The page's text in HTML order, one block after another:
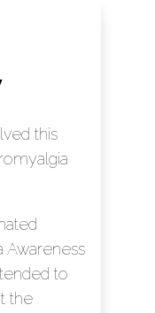
this
Awareness
to
the